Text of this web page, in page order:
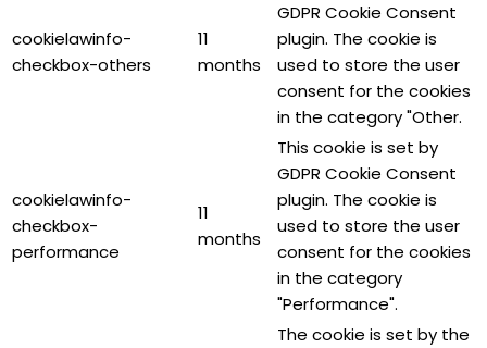
cookielawinfo-
checkbox-others
11
months
GDPR Cookie Consent
plugin. The cookie is
used to store the user
consent for the cookies
in the category "Other.
cookielawinfo-
checkbox-
performance
11
months
This cookie is set by
GDPR Cookie Consent
plugin. The cookie is
used to store the user
consent for the cookies
in the category
"Performance".
The cookie is set by the